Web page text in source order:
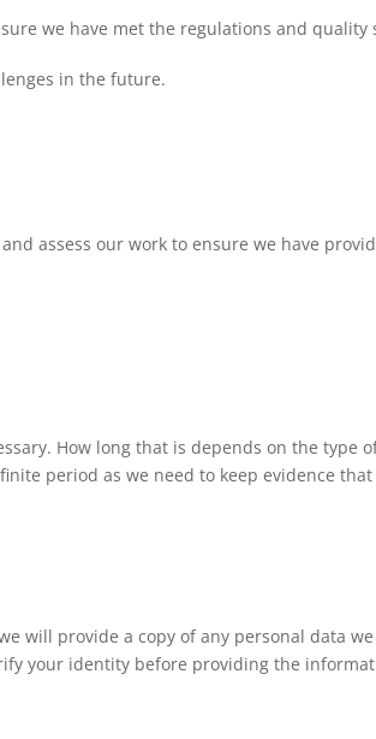
we have met the regulations and quality
in the future.
assess our work to ensure we have
How long that is depends on the type
period as we need to keep evidence
will provide a copy of any personal data
your identity before providing the